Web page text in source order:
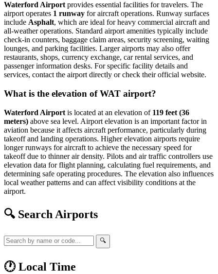
Waterford Airport provides essential facilities for travelers. The
airport operates 1 runway for aircraft operations. Runway surfaces
include Asphalt, which are ideal for heavy commercial aircraft and
all-weather operations. Standard airport amenities typically include
check-in counters, baggage claim areas, security screening, waiting
lounges, and parking facilities. Larger airports may also offer
restaurants, shops, currency exchange, car rental services, and
passenger information desks. For specific facility details and
services, contact the airport directly or check their official website.
What is the elevation of WAT airport?
Waterford Airport is located at an elevation of 119 feet (36
meters) above sea level. Airport elevation is an important factor in
aviation because it affects aircraft performance, particularly during
takeoff and landing operations. Higher elevation airports require
longer runways for aircraft to achieve the necessary speed for
takeoff due to thinner air density. Pilots and air traffic controllers use
elevation data for flight planning, calculating fuel requirements, and
determining safe operating procedures. The elevation also influences
local weather patterns and can affect visibility conditions at the
airport.
🔍 Search Airports
🔍
🕐 Local Time